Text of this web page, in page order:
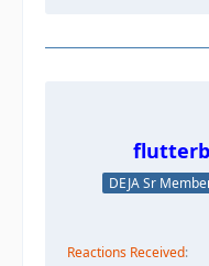
DEJA Sr
Reactions Received